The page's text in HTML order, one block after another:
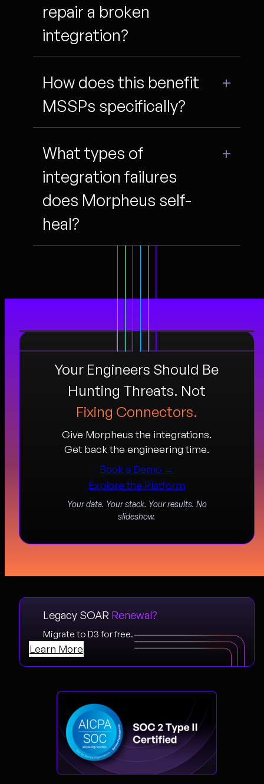
repair a broken
integration?
How does this benefit
MSSPs specifically?
What types of
integration failures
does Morpheus self-
heal?
Your Engineers Should Be
Hunting Threats. Not
Fixing Connectors.
Give Morpheus the integrations.
Get back the engineering time.
Book a Demo →
Explore the Platform
Your data. Your stack. Your results. No
slideshow.
Legacy SOAR Renewal?
Migrate to D3 for free.
Learn More